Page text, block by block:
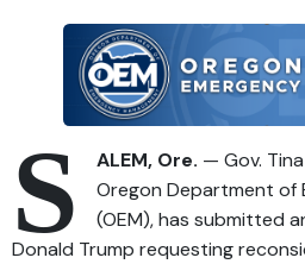
S ALEM, Ore. — Gov.
Oregon Department of
(OEM), has submitted
Donald Trump requesting